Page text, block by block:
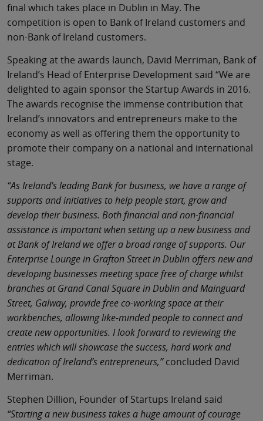
final which takes place in Dublin in May. The
competition is open to Bank of Ireland customers and
non-Bank of Ireland customers.
Speaking at the awards launch, David Merriman, Bank of
Ireland’s Head of Enterprise Development said “We are
delighted to again sponsor the Startup Awards in 2016.
The awards recognise the immense contribution that
Ireland’s innovators and entrepreneurs make to the
economy as well as offering them the opportunity to
promote their company on a national and international
stage.
“As Ireland’s leading Bank for business, we have a range of
supports and initiatives to help people start, grow and
develop their business. Both financial and non-financial
assistance is important when setting up a new business and
at Bank of Ireland we offer a broad range of supports. Our
Enterprise Lounge in Grafton Street in Dublin offers new and
developing businesses meeting space free of charge whilst
branches at Grand Canal Square in Dublin and Mainguard
Street, Galway, provide free co-working space at their
workbenches, allowing like-minded people to connect and
create new opportunities. I look forward to reviewing the
entries which will showcase the success, hard work and
dedication of Ireland’s entrepreneurs,”concluded David
Merriman.
Stephen Dillion, Founder of Startups Ireland said
“Starting a new business takes a huge amount of courage